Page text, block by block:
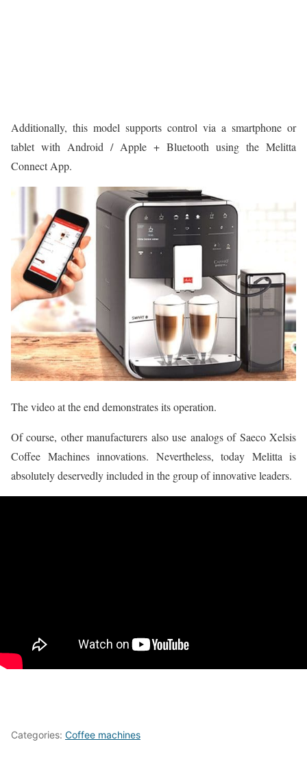
Additionally, this model supports control via a smartphone or
tablet with Android / Apple + Bluetooth using the Melitta
Connect App.
The video at the end demonstrates its operation.
Of course, other manufacturers also use analogs of Saeco Xelsis
Coffee Machines innovations. Nevertheless, today Melitta is
absolutely deservedly included in the group of innovative leaders.
Categories: Coffee machines